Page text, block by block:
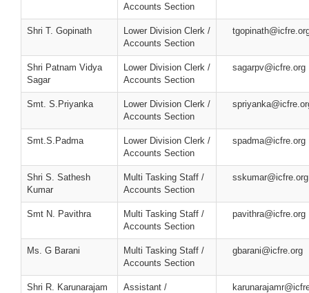
Accounts Section
Shri T. Gopinath
Lower Division Clerk /
Accounts Section
Shri Patnam Vidya
Sagar
Lower Division Clerk /
Accounts Section
sagarpv@icfre.org
Smt. S.Priyanka
Lower Division Clerk /
Accounts Section
Smt.S.Padma
Lower Division Clerk /
Accounts Section
spadma@icfre.org
Shri S. Sathesh
Kumar
Multi Tasking Staff /
Accounts Section
sskumar@icfre.org
Smt N. Pavithra
Multi Tasking Staff /
Accounts Section
pavithra@icfre.org
Ms. G Barani
Multi Tasking Staff /
Accounts Section
gbarani@icfre.org
Shri R. Karunarajam
Assistant /